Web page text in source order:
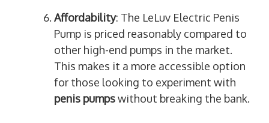
Affordability: The LeLuv Electric Penis
Pump is priced reasonably compared to
other high-end pumps in the market.
This makes it a more accessible option
for those looking to experiment with
penis pumpswithout breaking the bank.